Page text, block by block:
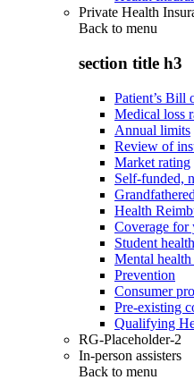
Private Health
Back to menu
section title h3
Patient’s Bill
Medical loss
Annual limits
Review of
Market rating
Self-funded,
Health
Coverage for
Student
Mental
Prevention
Consumer
Pre-existing
Qualifying
RG-Placeholder-2
In-person assisters
Back to menu